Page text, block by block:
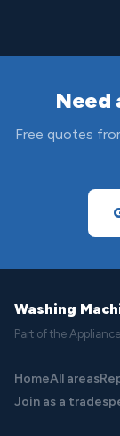
Need
Free quotes
Washing
Part of the
HomeAll areas
Join as a